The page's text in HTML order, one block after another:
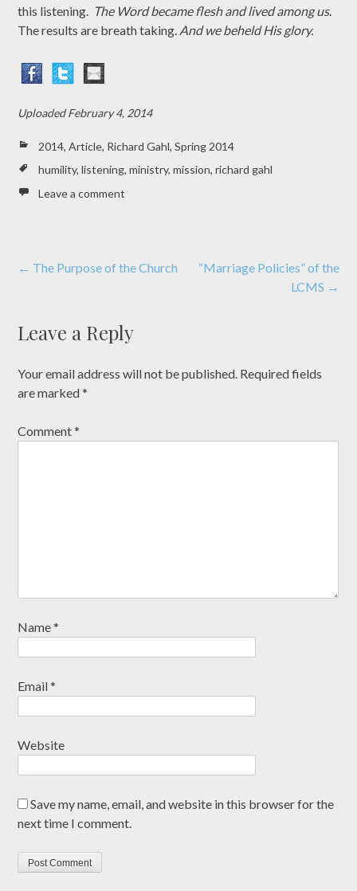
this listening.
The Word became flesh and lived among us.
The results are breath taking. And we beheld His glory.
UploadedFebruary 4, 2014
2014,Article, Richard Gahl,Spring 2014
humility,listening,ministry,mission,richard gahl
Leave a comment
Post
← The Purpose of the Church
“Marriage Policies” of the
LCMS →
Leave a Reply
Your email address will not be published. Required fields
are marked*
Comment*
Name*
Email*
Website
Save my name, email, and website in this browser for the
next time I comment.